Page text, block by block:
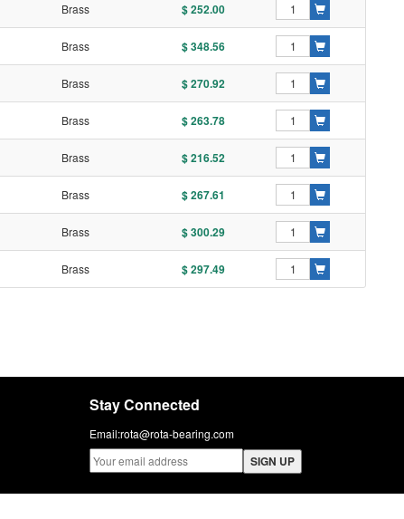
Brass $ 252.00
Brass $ 348.56
Brass $ 270.92
Brass $ 263.78
Brass $ 216.52
Brass $ 267.61
Brass $ 300.29
Brass $ 297.49
Stay Connected
Email:rota@rota-bearing.com
SIGN UP